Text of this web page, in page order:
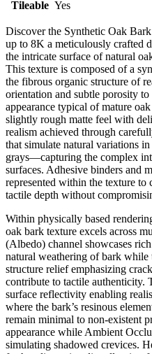
Tileable Yes
Discover the Synthetic Oak
up to 8K a meticulously crafted
the intricate surface of natural
This texture is composed of a
the fibrous organic structure of
orientation and subtle porosity
appearance typical of mature
slightly rough matte feel with
realism achieved through
that simulate natural variations
grays—capturing the complex
surfaces. Adhesive binders and
represented within the texture to
tactile depth without
Within physically based
oak bark texture excels across
(Albedo) channel showcases
natural weathering of bark
structure relief emphasizing
contribute to tactile authenticity.
surface reflectivity enabling
where the bark’s resinous
remain minimal to non-existent
appearance while Ambient
simulating shadowed crevices.